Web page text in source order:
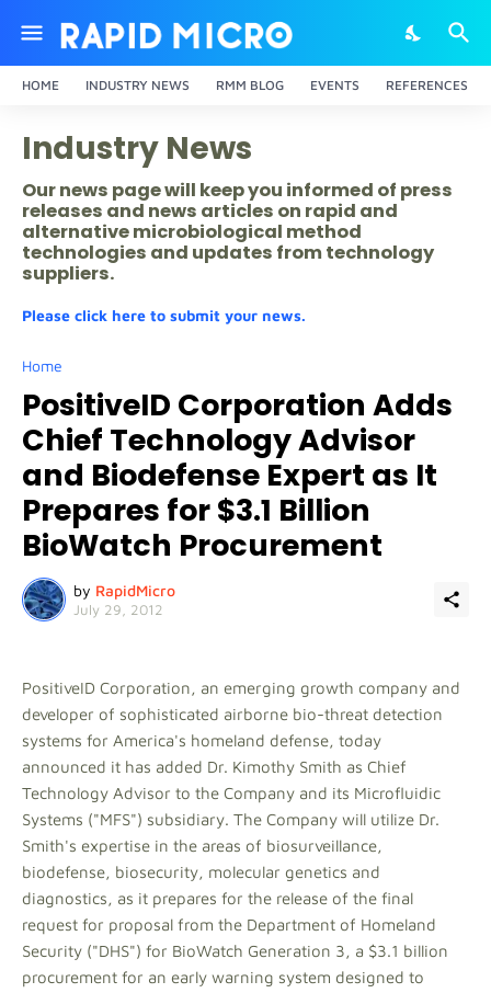
HOME INDUSTRY NEWS RMM BLOG EVENTS REFERENCES
Industry News
Our news page will keep you informed of press
releases and news articles on rapid and
alternative microbiological method
technologies and updates from technology
suppliers.
Please click here to submit your news.
Home
PositiveID Corporation Adds
Chief Technology Advisor
and Biodefense Expert as It
Prepares for $3.1 Billion
BioWatch Procurement
by RapidMicro
July 29, 2012
PositiveID Corporation, an emerging growth company and
developer of sophisticated airborne bio-threat detection
systems for America's homeland defense, today
announced it has added Dr. Kimothy Smith as Chief
Technology Advisor to the Company and its Microfluidic
Systems ("MFS") subsidiary. The Company will utilize Dr.
Smith's expertise in the areas of biosurveillance,
biodefense, biosecurity, molecular genetics and
diagnostics, as it prepares for the release of the final
request for proposal from the Department of Homeland
Security ("DHS") for BioWatch Generation 3, a $3.1 billion
procurement for an early warning system designed to